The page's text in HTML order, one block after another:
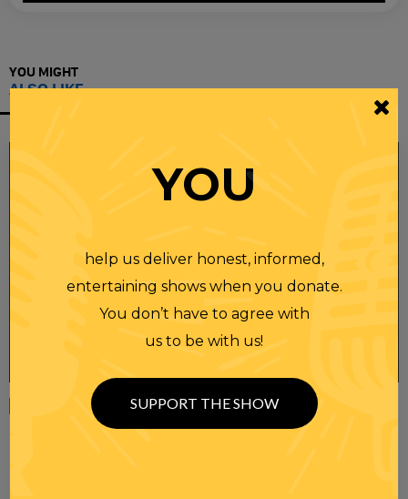
YOU MIGHT
ALSO LIKE
23 APR 2025
RANDI RHODES SHOW 4-23-25
YOU
help us deliver honest, informed,
entertaining shows when you donate.
You don’t have to agree with
us to be with us!
SUPPORT THE SHOW